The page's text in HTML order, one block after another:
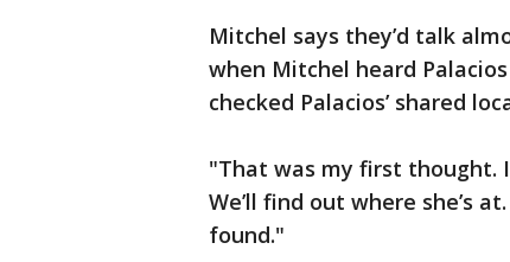
Mitchel says they’d talk
when Mitchel heard
checked Palacios’ shared
"That was my first thought.
We’ll find out where she’s
found."